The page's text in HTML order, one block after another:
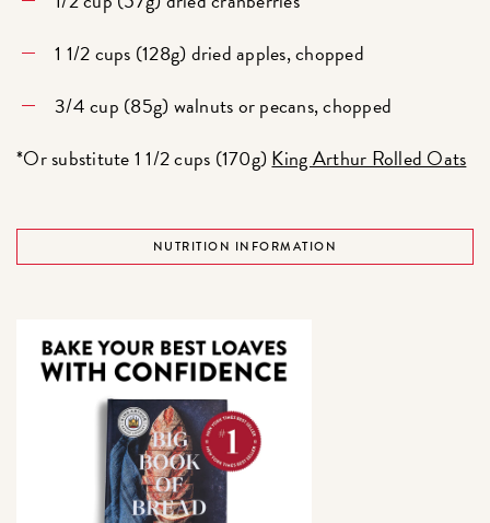
1 1/2 cups (128g) dried apples, chopped
3/4 cup (85g) walnuts or pecans, chopped
*Or substitute 1 1/2 cups (170g)King Arthur Rolled Oats
NUTRITION INFORMATION